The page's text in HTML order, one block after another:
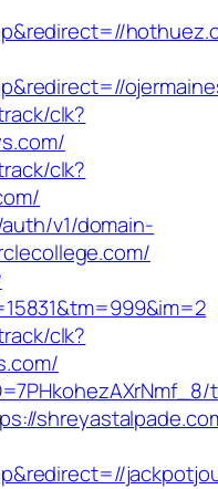
clk?
clk?
v1/domain-
clk?